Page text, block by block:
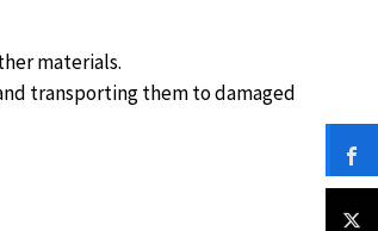
materials.
transporting them to damaged